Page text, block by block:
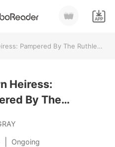
Reborn Heiress: Pampered By The Ruthless Guardian
0
Heiress:
By The
Ongoing